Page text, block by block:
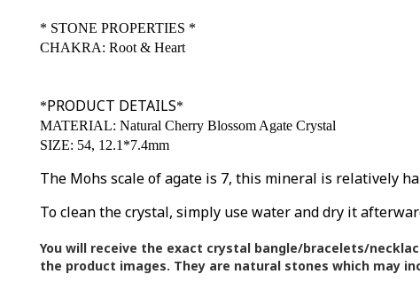
* STONE PROPERTIES *
CHAKRA: Root & Heart
*PRODUCT DETAILS*
MATERIAL: Natural Cherry Blossom Agate Crystal
SIZE: 54, 12.1*7.4mm
The Mohs scale of agate is 7, this mineral is relatively
To clean the crystal, simply use water and dry it
You will receive the exact crystal bangle/bracelets/
the product images. They are natural stones which may